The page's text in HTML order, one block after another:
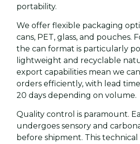
portability.
We offer flexible packaging
cans, PET, glass, and pouches.
the can format is particularly
lightweight and recyclable
export capabilities mean we
orders efficiently, with lead
20 days depending on volume.
Quality control is paramount.
undergoes sensory and
before shipment. This technical